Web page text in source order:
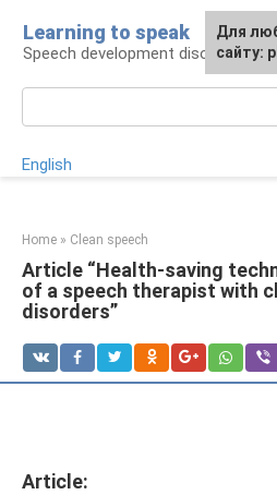
content
Learning to speak
Speech development disorders
English
Home » Clean speech
Article “Health-saving
of a speech therapist with
disorders”
Article:
For any
the site:
Для
сайту: